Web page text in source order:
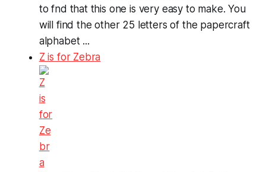
to fnd that this one is very easy to make. You
will find the other 25 letters of the papercraft
alphabet ...
Z is for Zebra